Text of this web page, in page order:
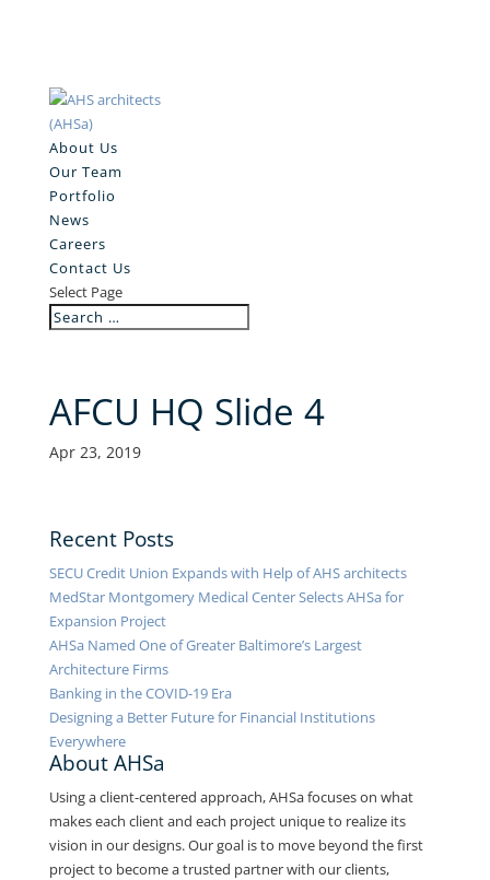
About Us
Our Team
Portfolio
News
Careers
Contact Us
Select Page
AFCU HQ Slide 4
Apr 23, 2019
Recent Posts
SECU Credit Union Expands with Help of AHS architects
MedStar Montgomery Medical Center Selects AHSa for
Expansion Project
AHSa Named One of Greater Baltimore’s Largest
Architecture Firms
Banking in the COVID-19 Era
Designing a Better Future for Financial Institutions
Everywhere
About AHSa
Using a client-centered approach, AHSa focuses on what
makes each client and each project unique to realize its
vision in our designs. Our goal is to move beyond the first
project to become a trusted partner with our clients,